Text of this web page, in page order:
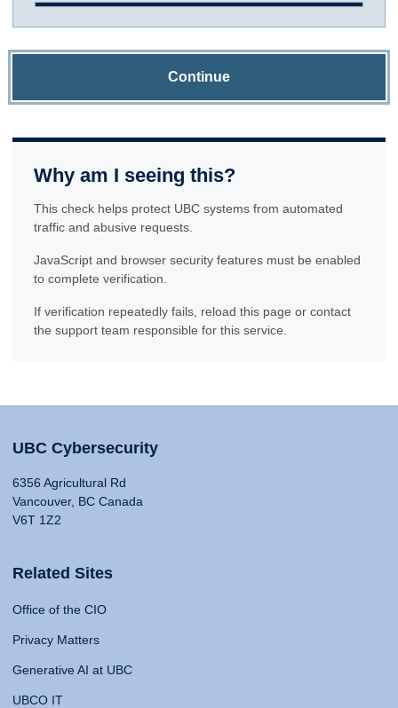
Continue
Why am I seeing this?
This check helps protect UBC systems from automated
traffic and abusive requests.
JavaScript and browser security features must be enabled
to complete verification.
If verification repeatedly fails, reload this page or contact
the support team responsible for this service.
UBC Cybersecurity
6356 Agricultural Rd
Vancouver, BC Canada
V6T 1Z2
Related Sites
Office of the CIO
Privacy Matters
Generative AI at UBC
UBCO IT